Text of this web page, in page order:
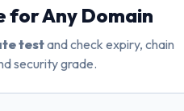
for Any Domain
testand check expiry, chain
security grade.